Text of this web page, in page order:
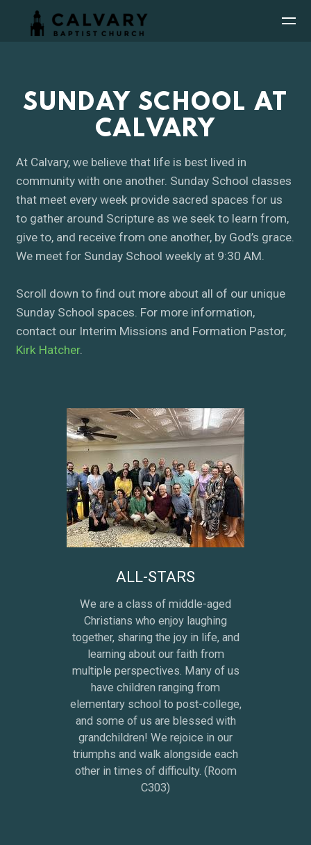
Skip to main content
SUNDAY SCHOOL AT
CALVARY
At Calvary, we believe that life is best lived in
community with one another. Sunday School classes
that meet every week provide sacred spaces for us
to gather around Scripture as we seek to learn from,
give to, and receive from one another, by God’s grace.
We meet for Sunday School weekly at 9:30 AM.
Scroll down to find out more about all of our unique
Sunday School spaces. For more information,
contact our Interim Missions and Formation Pastor,
Kirk Hatcher.
ALL-STARS
We are a class of middle-aged
Christians who enjoy laughing
together, sharing the joy in life, and
learning about our faith from
multiple perspectives. Many of us
have children ranging from
elementary school to post-college,
and some of us are blessed with
grandchildren! We rejoice in our
triumphs and walk alongside each
other in times of difficulty. (Room
C303)